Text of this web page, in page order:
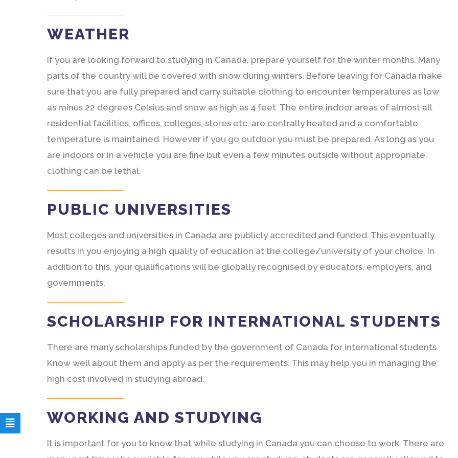
WEATHER
If you are looking forward to studying in Canada, prepare yourself for the winter months. Many
parts of the country will be covered with snow during winters. Before leaving for Canada make
sure that you are fully prepared and carry suitable clothing to encounter temperatures as low
as minus 22 degrees Celsius and snow as high as 4 feet. The entire indoor areas of almost all
residential facilities, offices, colleges, stores etc. are centrally heated and a comfortable
temperature is maintained. However if you go outdoor you must be prepared. As long as you
are indoors or in a vehicle you are fine but even a few minutes outside without appropriate
clothing can be lethal.
PUBLIC UNIVERSITIES
Most colleges and universities in Canada are publicly accredited and funded. This eventually
results in you enjoying a high quality of education at the college/university of your choice. In
addition to this, your qualifications will be globally recognised by educators, employers, and
governments.
SCHOLARSHIP FOR INTERNATIONAL STUDENTS
There are many scholarships funded by the government of Canada for international students.
Know well about them and apply as per the requirements. This may help you in managing the
high cost involved in studying abroad.
WORKING AND STUDYING
It is important for you to know that while studying in Canada you can choose to work. There are